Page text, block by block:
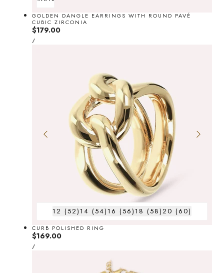
GOLDEN DANGLE EARRINGS WITH ROUND PAVÉ
CUBIC ZIRCONIA
Regular
price
$179.00
UNIT
PRICE
/PER
12 (52) 14 (54) 16 (56) 18 (58)20 (60)
CURB POLISHED RING
Regular
price
$169.00
UNIT
PRICE
/PER